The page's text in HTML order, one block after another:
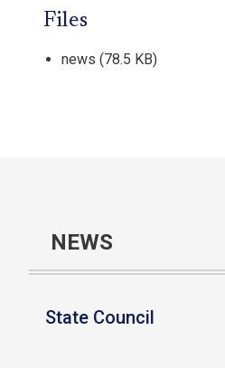
Files
news (78.5 KB)
NEWS
State Council